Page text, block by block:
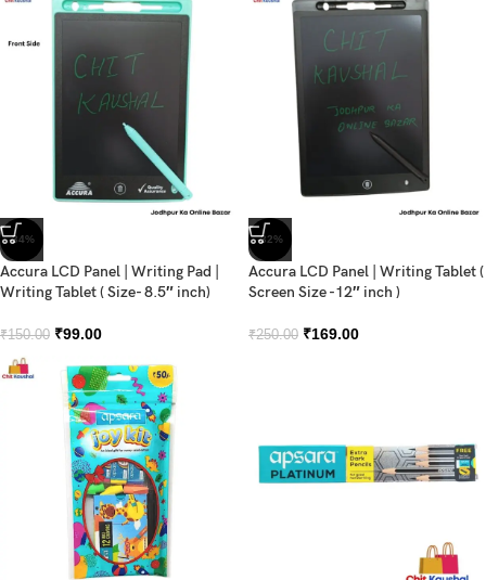
-34%
Accura LCD Panel | Writing Pad |
Writing Tablet ( Size- 8.5″ inch)
₹150.00 ₹99.00
-32%
Accura LCD Panel | Writing Tablet (
Screen Size -12″ inch )
₹250.00 ₹169.00